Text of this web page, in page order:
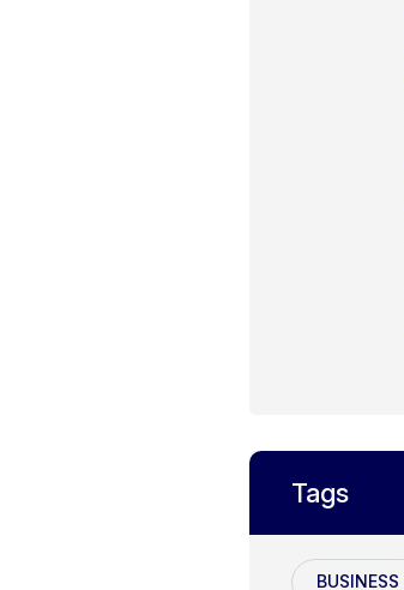
Tags
BUSINESS